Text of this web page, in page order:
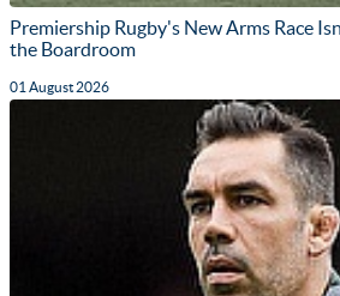
Premiership Rugby's New Arms Race
the Boardroom
01 August 2026